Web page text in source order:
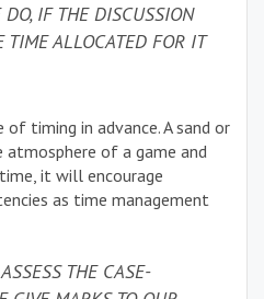
IF THE DISCUSSION
TIME ALLOCATED FOR IT
timing in advance. A sand or
of a game and
it will encourage
as time management
THE CASE-